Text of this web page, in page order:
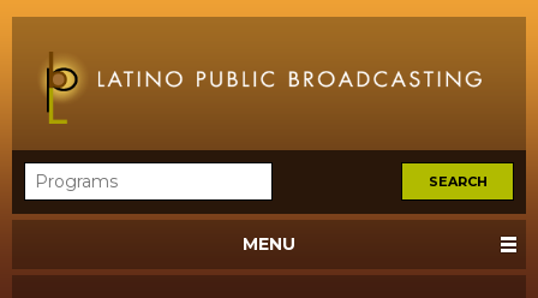
MENU